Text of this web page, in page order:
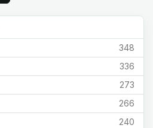
348
336
273
266
240